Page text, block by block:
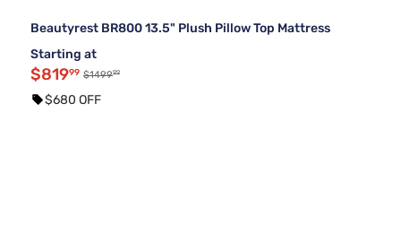
Beautyrest BR800 13.5" Plush Pillow Top Mattress
Starting at
$81999 $149999
$680 OFF